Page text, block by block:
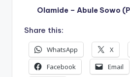
Olamide – Abule Sowo
Share this:
WhatsApp X
Facebook
Email